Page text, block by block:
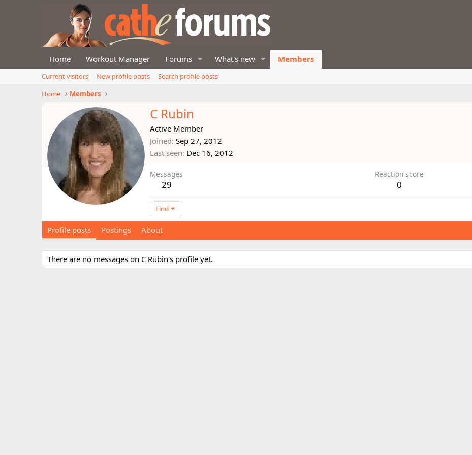
Home Workout Manager Forums What's new Members
Current visitors New profile posts
Search profile posts
Home
Members
C Rubin
Active Member
Joined Sep 27, 2012
Last seen Dec 16, 2012
Messages
29
Reaction score
0
Find
Profile posts Postings About
There are no messages on C Rubin's profile yet.